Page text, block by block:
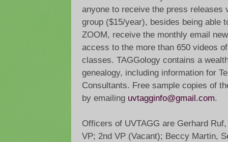
anyone to receive the press releases
group ($15/year), besides being able
ZOOM, receive the monthly email
access to the more than 650 videos
classes. TAGGology contains a
genealogy, including information for
Consultants. Free sample copies of
by emailing uvtagginfo@gmail.com.
Officers of UVTAGG are Gerhard
VP; 2nd VP (Vacant); Beccy Martin,